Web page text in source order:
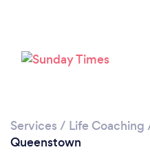
Services / Life Coaching
Queenstown